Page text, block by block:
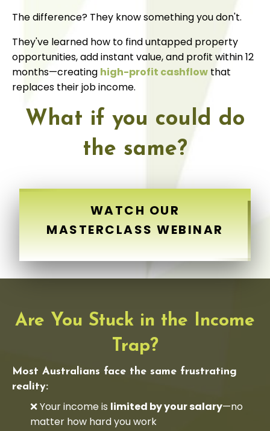
The difference? They know something you don't.
They've learned how to find untapped property
opportunities, add instant value, and profit within 12
months—creating high-profit cashflow that
replaces their job income.
What if you could do
the same?
WATCH OUR
MASTERCLASS WEBINAR
Are You Stuck in the Income
Trap?
Most Australians face the same frustrating
reality:
❌ Your income is limited by your salary—no
matter how hard you work